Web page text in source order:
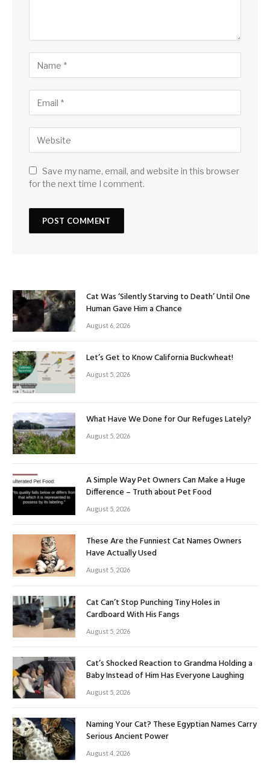
Save my name, email, and website in this browser
for the next time I comment.
Cat Was ‘Silently Starving to Death’ Until One
Human Gave Him a Chance
August 6, 2026
Let’s Get to Know California Buckwheat!
August 5, 2026
What Have We Done for Our Refuges Lately?
August 5, 2026
A Simple Way Pet Owners Can Make a Huge
Difference – Truth about Pet Food
August 5, 2026
These Are the Funniest Cat Names Owners
Have Actually Used
August 5, 2026
Cat Can’t Stop Punching Tiny Holes in
Cardboard With His Fangs
August 5, 2026
Cat’s Shocked Reaction to Grandma Holding a
Baby Instead of Him Has Everyone Laughing
August 5, 2026
Naming Your Cat? These Egyptian Names Carry
Serious Ancient Power
August 4, 2026